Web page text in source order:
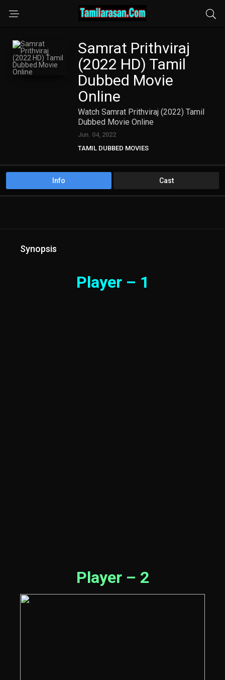
Samrat Prithviraj
(2022 HD) Tamil
Dubbed Movie
Online
Watch Samrat Prithviraj (2022) Tamil
Dubbed Movie Online
Jun. 04, 2022
TAMIL DUBBED MOVIES
Info Cast
Synopsis
Player – 1
Player – 2